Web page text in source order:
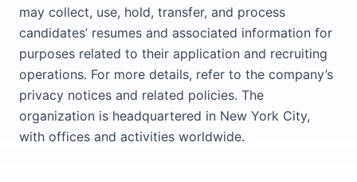
may collect, use, hold, transfer, and process
candidates’ resumes and associated information for
purposes related to their application and recruiting
operations. For more details, refer to the company’s
privacy notices and related policies. The
organization is headquartered in New York City,
with offices and activities worldwide.